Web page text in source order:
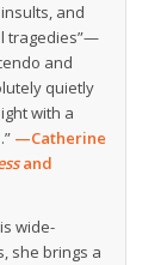
and
tragedies”—
and
quietly
with a
—Catherine
and
wide-
she brings a